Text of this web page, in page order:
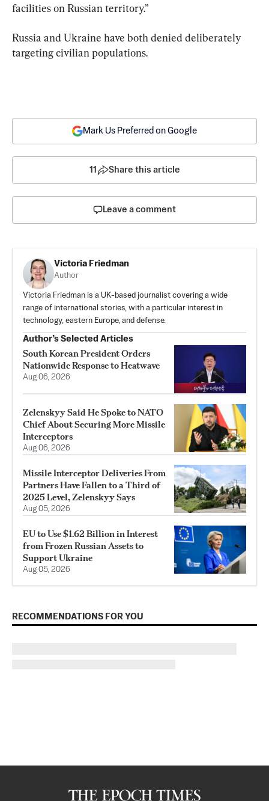
facilities on Russian territory.”
Russia and Ukraine have both denied deliberately
targeting civilian populations.
Mark Us Preferred on Google
11 Share this article
Leave a comment
Victoria Friedman
Author
Victoria Friedman is a UK-based journalist covering a wide
range of international stories, with a particular interest in
technology, eastern Europe, and defense.
Author’s Selected Articles
South Korean President Orders
Nationwide Response to Heatwave
Aug 06, 2026
Zelenskyy Said He Spoke to NATO
Chief About Securing More Missile
Interceptors
Aug 06, 2026
Missile Interceptor Deliveries From
Partners Have Fallen to a Third of
2025 Level, Zelenskyy Says
Aug 05, 2026
EU to Use $1.62 Billion in Interest
from Frozen Russian Assets to
Support Ukraine
Aug 05, 2026
RECOMMENDATIONS FOR YOU